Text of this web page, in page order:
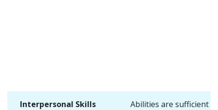
Interpersonal Skills
Abilities are sufficient to